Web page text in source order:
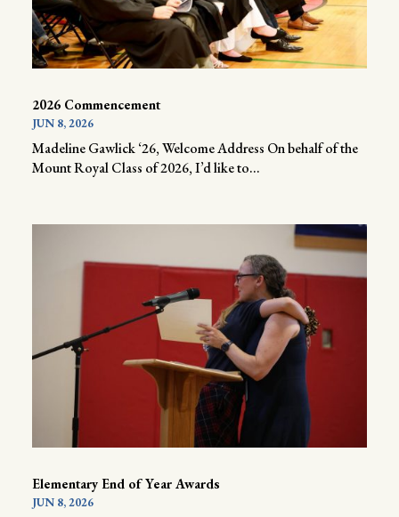
2026 Commencement
JUN 8, 2026
Madeline Gawlick ‘26, Welcome Address On behalf of the
Mount Royal Class of 2026, I’d like to...
Elementary End of Year Awards
JUN 8, 2026